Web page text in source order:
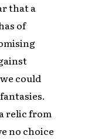
that a
of
could
relic from
no choice